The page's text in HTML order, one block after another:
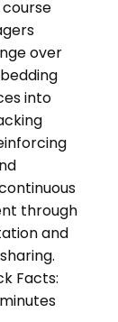
course
over
into
through
and
Facts: